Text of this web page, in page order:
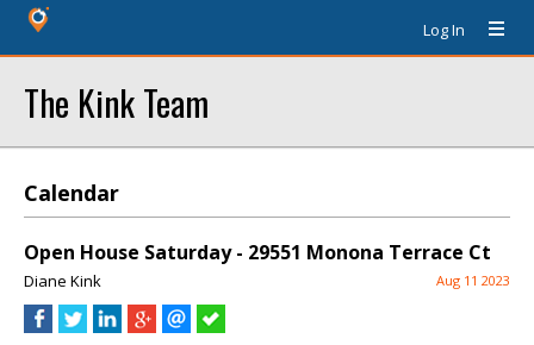
Log In
The Kink Team
Calendar
Open House Saturday - 29551 Monona Terrace Ct
Diane Kink Aug 11 2023